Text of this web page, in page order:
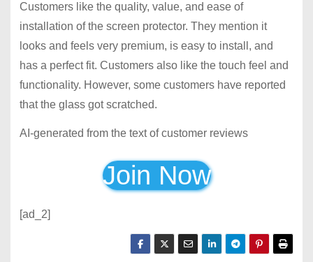
Customers like the quality, value, and ease of
installation of the screen protector. They mention it
looks and feels very premium, is easy to install, and
has a perfect fit. Customers also like the touch feel and
functionality. However, some customers have reported
that the glass got scratched.
AI-generated from the text of customer reviews
Join Now
[ad_2]